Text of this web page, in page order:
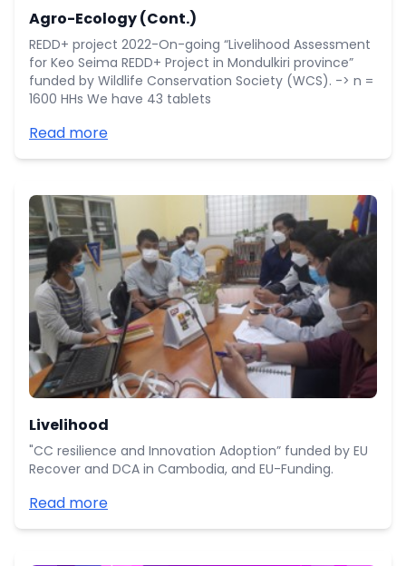
Agro-Ecology (Cont.)
REDD+ project 2022-On-going “Livelihood Assessment
for Keo Seima REDD+ Project in Mondulkiri province”
funded by Wildlife Conservation Society (WCS). -> n =
1600 HHs We have 43 tablets
Read more
Livelihood
"CC resilience and Innovation Adoption” funded by EU
Recover and DCA in Cambodia, and EU-Funding.
Read more